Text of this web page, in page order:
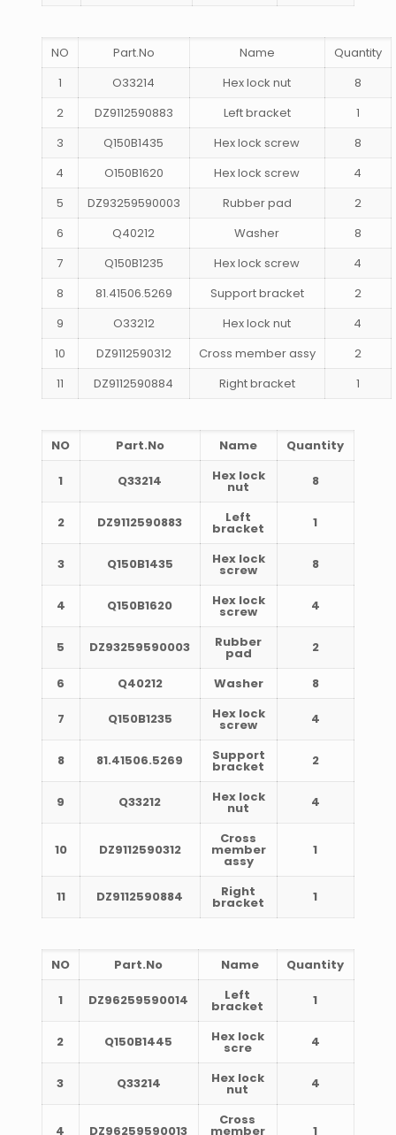
NO Part.No Name
Quantity
1
O33214 Hex lock nut
8
2
DZ9112590883 Left bracket
1
3
Q150B1435 Hex lock screw
8
4
O150B1620 Hex lock screw
4
5
DZ93259590003 Rubber pad
2
6
Q40212 Washer
8
7
Q150B1235 Hex lock screw
4
8
81.41506.5269 Support bracket
2
9
O33212 Hex lock nut
4
10
DZ9112590312 Cross member assy
2
11
DZ9112590884 Right bracket 1
NO Part.No Name Quantity
1 Q33214 Hex lock
nut 8
2 DZ9112590883 Left
bracket 1
3 Q150B1435 Hex lock
screw 8
4 Q150B1620 Hex lock
screw 4
5 DZ93259590003 Rubber
pad 2
6 Q40212 Washer 8
7 Q150B1235 Hex lock
screw 4
8 81.41506.5269 Support
bracket 2
9 Q33212 Hex lock
nut 4
10 DZ9112590312
Cross
member
assy
1
11 DZ9112590884 Right
bracket 1
NO Part.No Name Quantity
1 DZ96259590014 Left
bracket 1
2 Q150B1445 Hex lock
scre 4
3 Q33214 Hex lock
nut 4
4 DZ96259590013
Cross
member 1